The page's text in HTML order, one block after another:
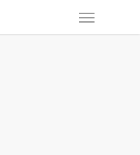
Menu